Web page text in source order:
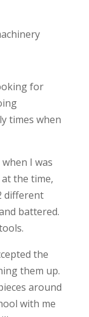
for
times when
I was
the time,
different
battered.
the
them up.
around
with me